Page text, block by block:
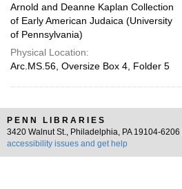
Arnold and Deanne Kaplan Collection
of Early American Judaica (University
of Pennsylvania)
Physical Location:
Arc.MS.56, Oversize Box 4, Folder 5
PENN LIBRARIES
3420 Walnut St., Philadelphia, PA 19104-6206 |
accessibility issues and get help